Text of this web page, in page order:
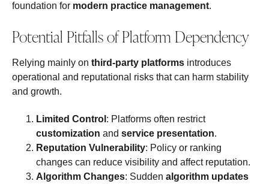
foundation for modern practice management.
Potential Pitfalls of Platform Dependency
Relying mainly on third‑party platforms introduces
operational and reputational risks that can harm stability
and growth.
Limited Control : Platforms often restrict
customization and service presentation.
Reputation Vulnerability: Policy or ranking
changes can reduce visibility and affect reputation.
Algorithm Changes: Sudden algorithm updates